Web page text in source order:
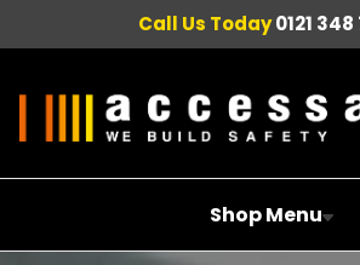
Call Us Today0121
Shop Menu